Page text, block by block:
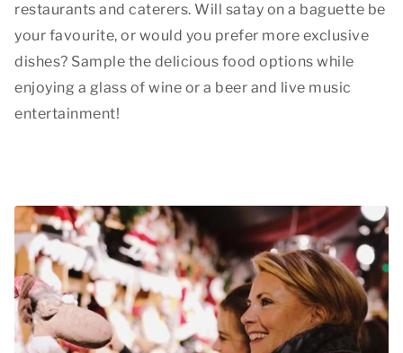
restaurants and caterers. Will satay on a baguette be
your favourite, or would you prefer more exclusive
dishes? Sample the delicious food options while
enjoying a glass of wine or a beer and live music
entertainment!